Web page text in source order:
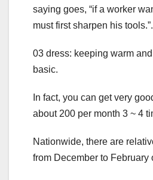
saying goes, “if a worker
must first sharpen his tools.”.
03 dress: keeping warm
basic.
In fact, you can get very
about 200 per month 3 ~ 4
Nationwide, there are
from December to February